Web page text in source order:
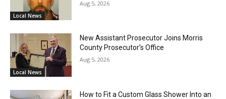
Local News
Aug 5, 2026
Local News
New Assistant Prosecutor Joins Morris
County Prosecutor’s Office
Aug 5, 2026
How to Fit a Custom Glass Shower Into an